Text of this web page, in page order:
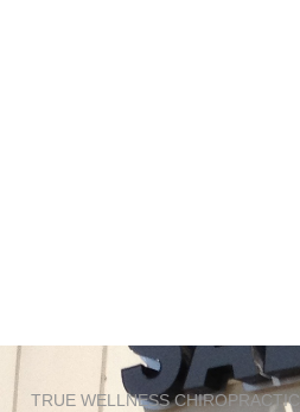
TRUE WELLNESS CHIROPRACTIC